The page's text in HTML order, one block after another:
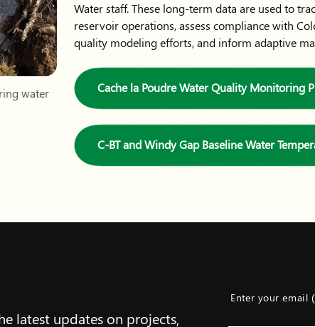
water
Water staff. These long-term data are used to
reservoir operations, assess compliance with
quality modeling efforts, and inform adaptive
Cache la Poudre Water Quality Monitoring
C-BT and Windy Gap Baseline Water
latest updates on projects,
Enter your email